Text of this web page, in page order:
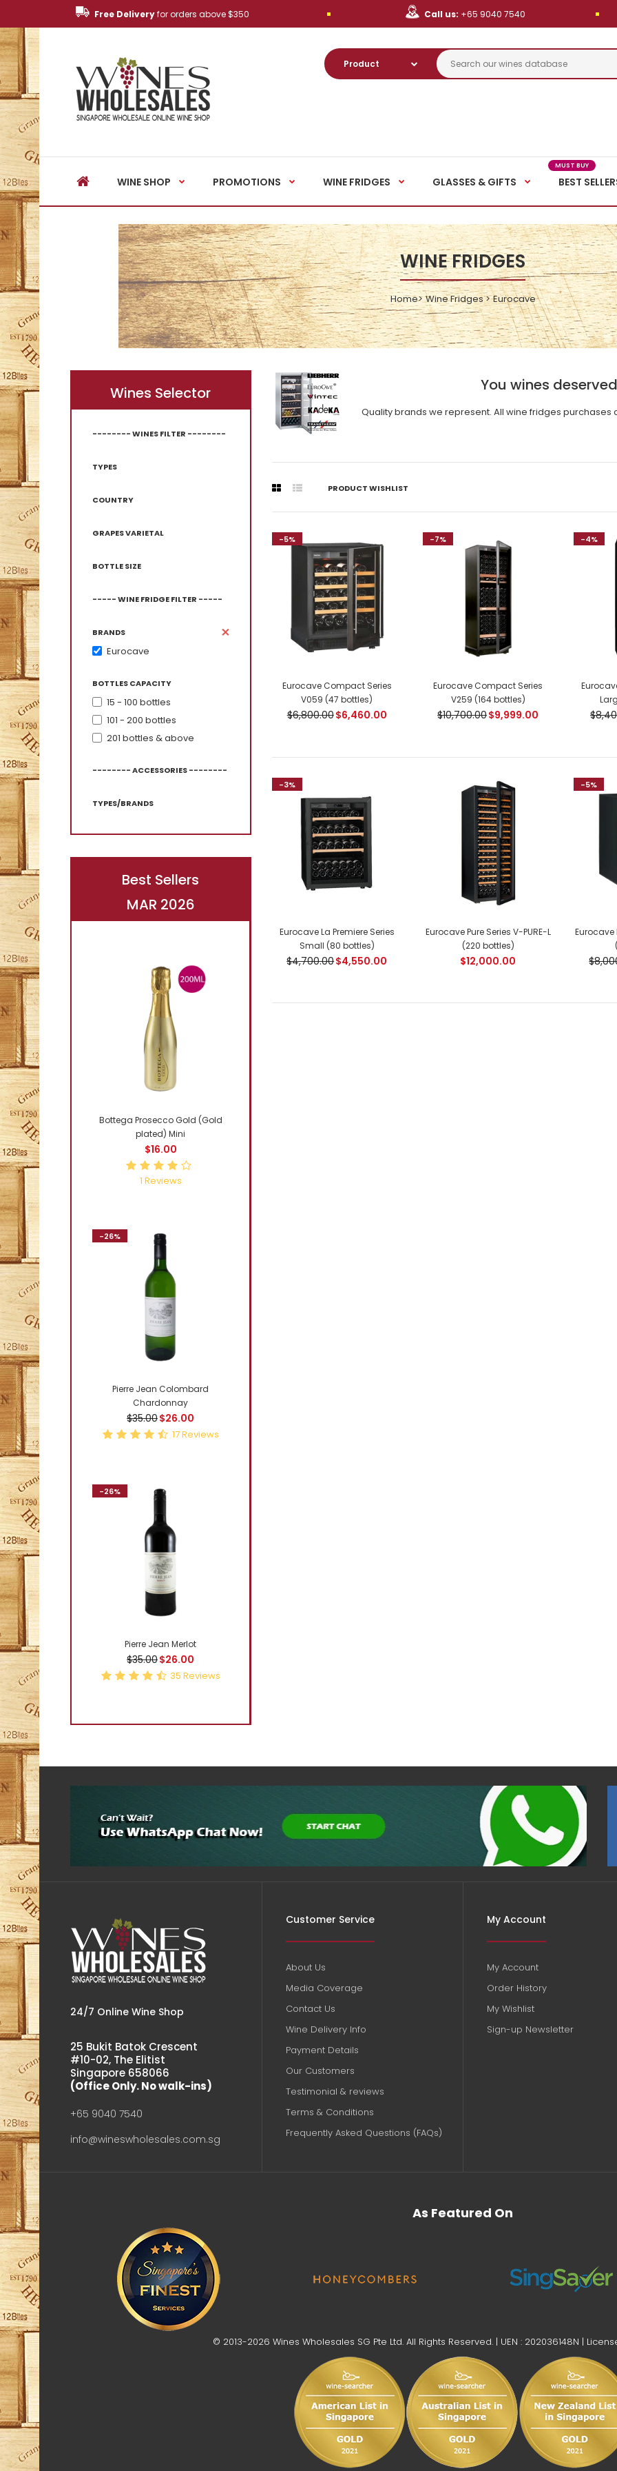
Free Deliveryfor orders above $350 Call us: +65 9040 7540
WINE SHOP PROMOTIONS WINE FRIDGES GLASSES & GIFTS BEST
MUST BUY
WINE FRIDGES
Home Wine Fridges Eurocave
Wines Selector
-------- WINES FILTER --------
TYPES
COUNTRY
GRAPES VARIETAL
BOTTLE SIZE
----- WINE FRIDGE FILTER -----
BRANDS
Eurocave
BOTTLES CAPACITY
15 - 100 bottles
101 - 200 bottles
201 bottles & above
-------- ACCESSORIES --------
TYPES/BRANDS
Best Sellers
MAR 2026
Bottega Prosecco Gold (Gold
plated) Mini
$16.00
1 Reviews
-26%
Pierre Jean Colombard
Chardonnay
$35.00$26.00
17Reviews
-26%
Pierre Jean Merlot
$35.00$26.00
35 Reviews
You wines
Quality brands we represent. All wine fridges
PRODUCT WISHLIST
-5%
Eurocave Compact Series
V059 (47 bottles)
$6,800.00$6,460.00
-7%
$9,999.00
-4%
Eurocave La Premiere
$8,400.00$8,100.00
-5%
Eurocave Compact Series
V059 (47 bottles)
$6,800.00$6,460.00
-7%
Eurocave Compact Series
V259 (164 bottles)
$10,700.00$9,999.00
-4%
-3%
Eurocave La Premiere Series
Small (80 bottles)
$4,700.00$4,550.00
Eurocave Pure Series V-PURE-L
(220 bottles)
$12,000.00
-5%
Eurocave
24/7 Online Wine Shop
25 Bukit Batok Crescent
#10-02, The Elitist
Singapore 658066
(Office Only. No walk-ins)
+65 9040 7540
info@wineswholesales.com.sg
Customer Service
About Us
Media Coverage
Contact Us
Wine Delivery Info
Payment Details
Our Customers
Testimonial & reviews
Terms & Conditions
Frequently Asked Questions (FAQs)
My Account
My Account
Order History
My Wishlist
Sign-up Newsletter
As Featured On
© 2013-2026 Wines Wholesales SG Pte Ltd. All Rights Reserved. | UEN : 202036148N |